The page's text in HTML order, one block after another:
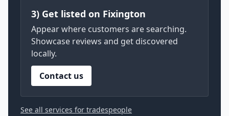
3) Get listed on Fixington
Appear where customers are searching.
Showcase reviews and get discovered
locally.
Contact us
See all services for tradespeople